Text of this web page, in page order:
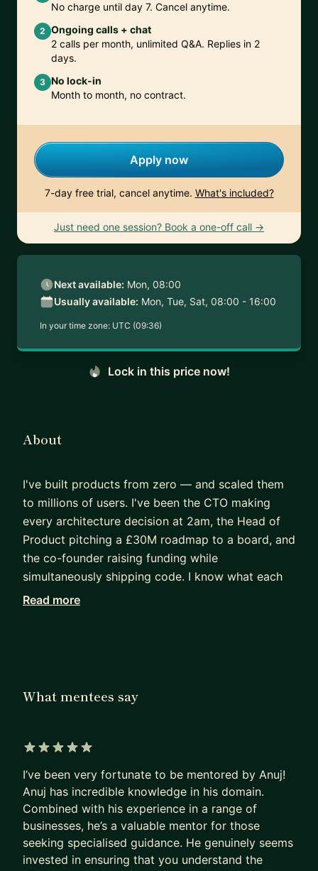
No charge until day 7. Cancel anytime.
2 Ongoing calls + chat
2 calls per month, unlimited Q&A. Replies in 2
days.
3 No lock-in
Month to month, no contract.
Apply now
7-day free trial, cancel anytime. What's included?
Just need one session? Book a one-off call →
Next available: Mon, 08:00
Usually available: Mon, Tue, Sat, 08:00 - 16:00
In your time zone: UTC (09:36)
Lock in this price now!
About
I've built products from zero — and scaled them
to millions of users. I've been the CTO making
every architecture decision at 2am, the Head of
Product pitching a £30M roadmap to a board, and
the co-founder raising funding while
simultaneously shipping code. I know what each
of those seats feels like, and I know the mistakes
design, and delivery for a major transformation
that went from idea to 5 million users in 14
months. I've led teams of 1 and teams of 120. I've
navigated RBI, FCA, and BSE regulatory
frameworks. I've built on AWS from scratch, hired
data scientists, and run P&L across multiple
business units.
Read more
What mentees say
I’ve been very fortunate to be mentored by Anuj!
Anuj has incredible knowledge in his domain.
Combined with his experience in a range of
businesses, he’s a valuable mentor for those
seeking specialised guidance. He genuinely seems
invested in ensuring that you understand the